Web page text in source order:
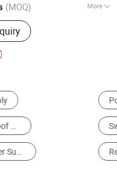
(MOQ) More
:RoHS, ISO
2025
Power Supply
Bank